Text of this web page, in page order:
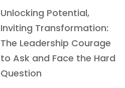
Unlocking Potential,
Inviting Transformation:
The Leadership Courage
to Ask and Face the Hard
Question